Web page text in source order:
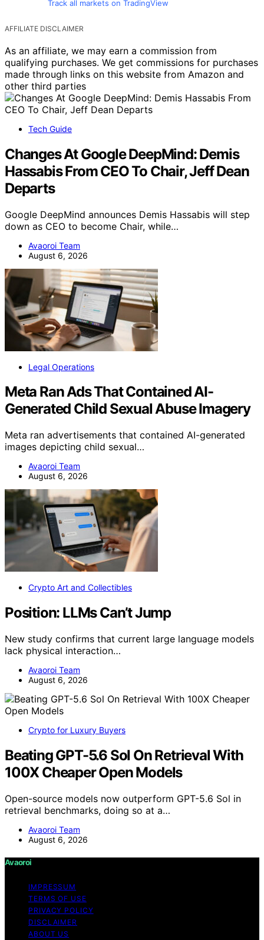
Track all markets on TradingView
AFFILIATE DISCLAIMER
As an affiliate, we may earn a commission from
qualifying purchases. We get commissions for purchases
made through links on this website from Amazon and
other third parties
Tech Guide
Changes At Google DeepMind: Demis
Hassabis From CEO To Chair, Jeff Dean
Departs
Google DeepMind announces Demis Hassabis will step
down as CEO to become Chair, while…
Avaoroi Team
August 6, 2026
Legal Operations
Meta Ran Ads That Contained AI-
Generated Child Sexual Abuse Imagery
Meta ran advertisements that contained AI-generated
images depicting child sexual…
Avaoroi Team
August 6, 2026
Crypto Art and Collectibles
Position: LLMs Can’t Jump
New study confirms that current large language models
lack physical interaction…
Avaoroi Team
August 6, 2026
Crypto for Luxury Buyers
Beating GPT-5.6 Sol On Retrieval With
100X Cheaper Open Models
Open-source models now outperform GPT-5.6 Sol in
retrieval benchmarks, doing so at a…
Avaoroi Team
August 6, 2026
Avaoroi
IMPRESSUM
TERMS OF USE
PRIVACY POLICY
DISCLAIMER
ABOUT US